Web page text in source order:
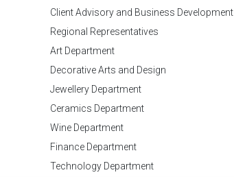
Client Advisory and Business Development
Regional Representatives
Art Department
Decorative Arts and Design
Jewellery Department
Ceramics Department
Wine Department
Finance Department
Technology Department